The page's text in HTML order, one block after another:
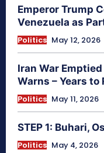
Emperor Trump
Venezuela as
Politics May 12, 2026
Iran War
Warns – Years to
Politics May 11, 2026
STEP 1: Buhari,
Politics May 4, 2026